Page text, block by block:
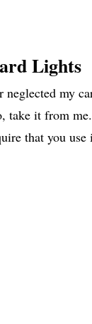
Lights
my
take it from
that you